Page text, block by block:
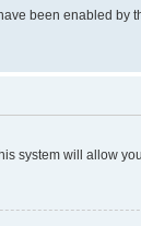
been enabled by
system will allow